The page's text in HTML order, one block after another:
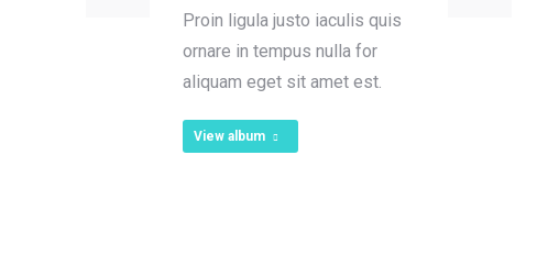
Proin ligula justo iaculis quis
ornare in tempus nulla for
aliquam eget sit amet est.
View album